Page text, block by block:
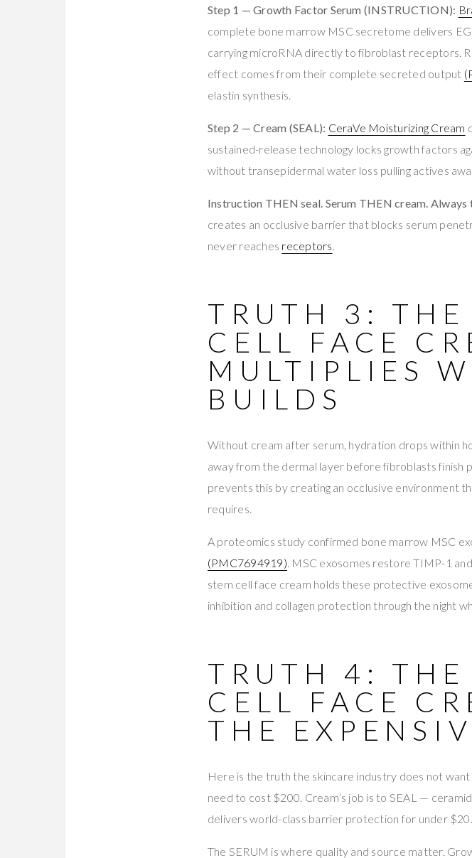
Step 1 — Growth Factor Serum (INSTRUCTION):
complete bone marrow MSC secretome delivers
carrying microRNA directly to fibroblast receptors.
effect comes from their complete secreted output
elastin synthesis.
Step 2 — Cream (SEAL): CeraVe Moisturizing Cream
sustained-release technology locks growth factors
without transepidermal water loss pulling actives
Instruction THEN seal. Serum THEN cream. Always
creates an occlusive barrier that blocks serum
never reaches receptors
TRUTH 3: THE
CELL FACE
MULTIPLIES
BUILDS
Without cream after serum, hydration drops within
away from the dermal layer before fibroblasts finish
prevents this by creating an occlusive environment
requires.
A proteomics study confirmed bone marrow MSC
(PMC7694919) . MSC exosomes restore TIMP-1
stem cell face cream holds these protective
inhibition and collagen protection through the night
TRUTH 4: THE
CELL FACE
THE
Here is the truth the skincare industry does not
need to cost $200. Cream’s job is to SEAL —
delivers world-class barrier protection for under $20.
The SERUM is where quality and source matter.